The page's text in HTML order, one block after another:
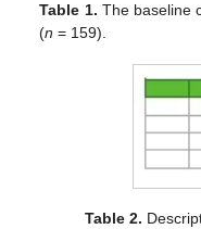
Table 1. The baseline
(n = 159).
Table 2.